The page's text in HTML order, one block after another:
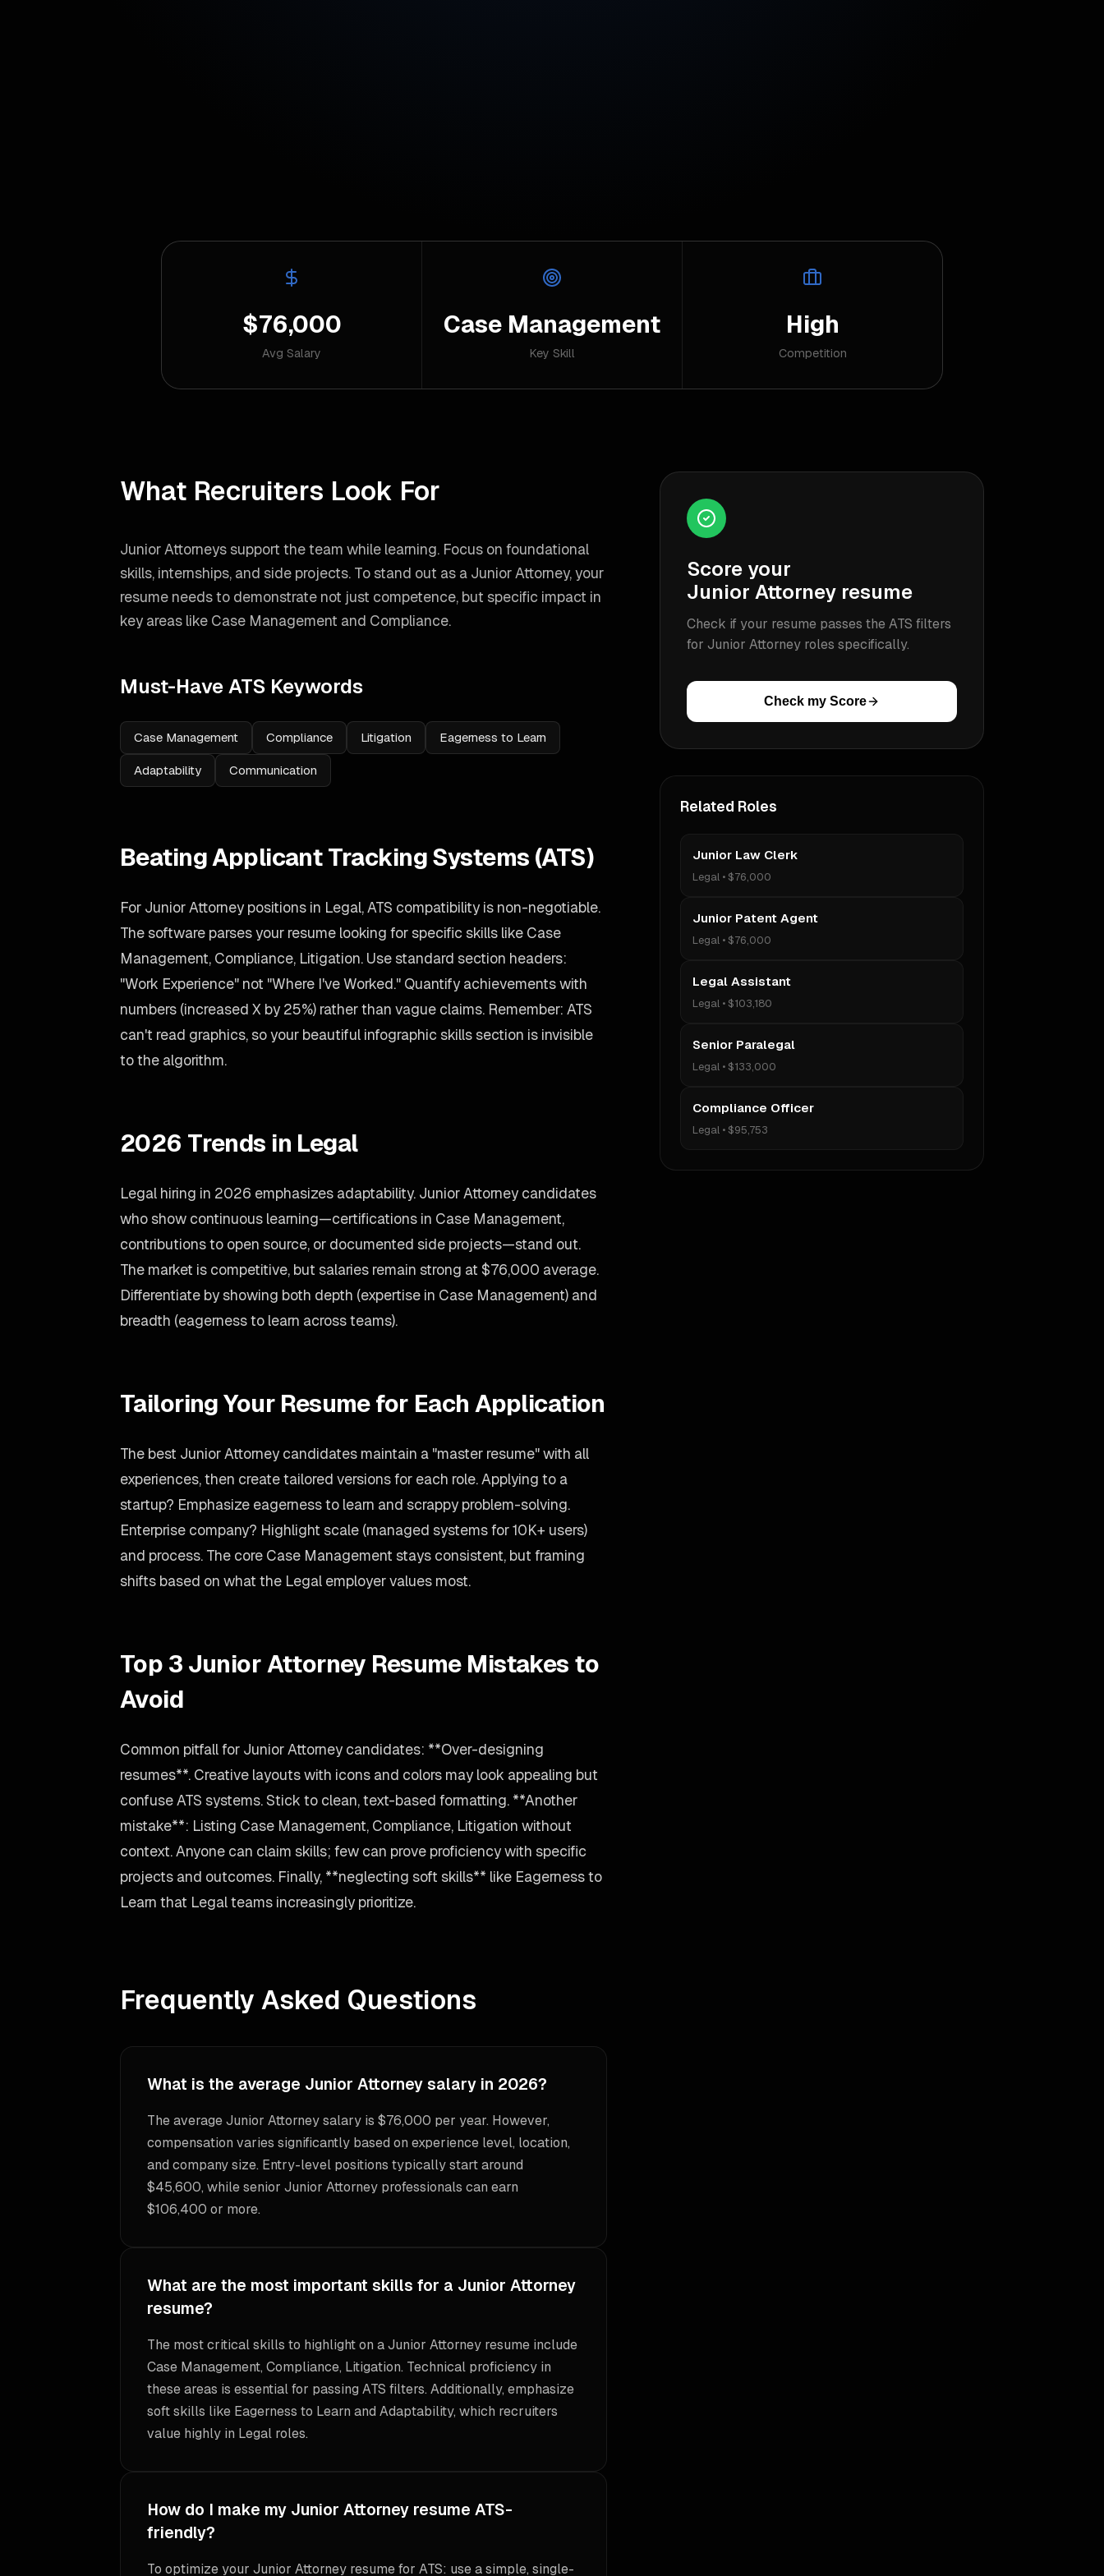
$76,000
Avg Salary
Case Management
Key Skill
High
Competition
What Recruiters Look For
Junior Attorneys support the team while learning. Focus on foundational
skills, internships, and side projects. To stand out as a Junior Attorney, your
resume needs to demonstrate not just competence, but specific impact in
key areas like Case Management and Compliance.
Must-Have ATS Keywords
Case Management Compliance Litigation Eagerness to Learn
Adaptability Communication
Beating Applicant Tracking Systems (ATS)
For Junior Attorney positions in Legal, ATS compatibility is non-negotiable.
The software parses your resume looking for specific skills like Case
Management, Compliance, Litigation. Use standard section headers:
"Work Experience" not "Where I've Worked." Quantify achievements with
numbers (increased X by 25%) rather than vague claims. Remember: ATS
can't read graphics, so your beautiful infographic skills section is invisible
to the algorithm.
2026 Trends in Legal
Legal hiring in 2026 emphasizes adaptability. Junior Attorney candidates
who show continuous learning—certifications in Case Management,
contributions to open source, or documented side projects—stand out.
The market is competitive, but salaries remain strong at $76,000 average.
Differentiate by showing both depth (expertise in Case Management) and
breadth (eagerness to learn across teams).
Tailoring Your Resume for Each Application
The best Junior Attorney candidates maintain a "master resume" with all
experiences, then create tailored versions for each role. Applying to a
startup? Emphasize eagerness to learn and scrappy problem-solving.
Enterprise company? Highlight scale (managed systems for 10K+ users)
and process. The core Case Management stays consistent, but framing
shifts based on what the Legal employer values most.
Top 3 Junior Attorney Resume Mistakes to
Avoid
Common pitfall for Junior Attorney candidates: **Over-designing
resumes**. Creative layouts with icons and colors may look appealing but
confuse ATS systems. Stick to clean, text-based formatting. **Another
mistake**: Listing Case Management, Compliance, Litigation without
context. Anyone can claim skills; few can prove proficiency with specific
projects and outcomes. Finally, **neglecting soft skills** like Eagerness to
Learn that Legal teams increasingly prioritize.
Frequently Asked Questions
What is the average Junior Attorney salary in 2026?
The average Junior Attorney salary is $76,000 per year. However,
compensation varies significantly based on experience level, location,
and company size. Entry-level positions typically start around
$45,600, while senior Junior Attorney professionals can earn
$106,400 or more.
What are the most important skills for a Junior Attorney
resume?
The most critical skills to highlight on a Junior Attorney resume include
Case Management, Compliance, Litigation. Technical proficiency in
these areas is essential for passing ATS filters. Additionally, emphasize
soft skills like Eagerness to Learn and Adaptability, which recruiters
value highly in Legal roles.
How do I make my Junior Attorney resume ATS-
friendly?
To optimize your Junior Attorney resume for ATS: use a simple, single-
Score your
Junior Attorneyresume
Check if your resume passes the ATS filters
for Junior Attorneyroles specifically.
Check my Score
Related Roles
Junior Law Clerk
Legal• $76,000
Junior Patent Agent
Legal• $76,000
Legal Assistant
Legal• $103,180
Senior Paralegal
Legal• $133,000
Compliance Officer
Legal• $95,753